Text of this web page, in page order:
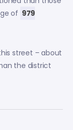
of 979
street – about
the district